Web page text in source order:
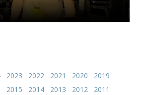
2023 2022 2021 2020
2019
2015 2014 2013 2012
2011